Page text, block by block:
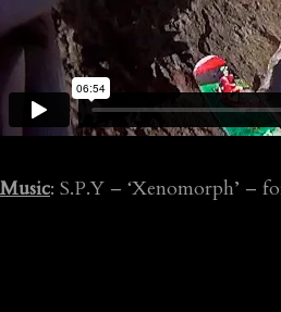
Music: S.P.Y – ‘Xenomorph’ –